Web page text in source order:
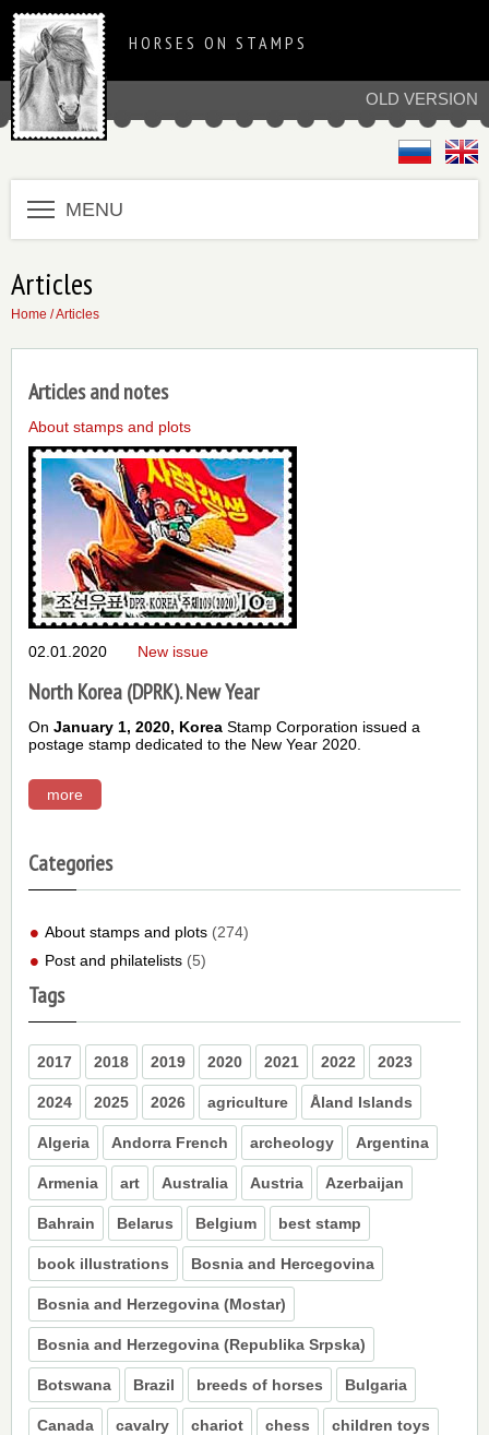
OLD VERSION
HORSES ON STAMPS
MENU
Articles
Home / Articles
Articles and notes
About stamps and plots
02.01.2020
North Korea (DPRK). New Year
New issue
On January 1, 2020, Korea Stamp Corporation issued a
postage stamp dedicated to the New Year 2020.
more
Categories
About stamps and plots (274)
Post and philatelists (5)
Tags
2017 2018 2019 2020 2021 2022 2023
2024 2025 2026 agriculture Åland Islands
Algeria Andorra French archeology Argentina
Armenia art Australia Austria Azerbaijan
Bahrain Belarus Belgium best stamp
book illustrations Bosnia and Hercegovina
Bosnia and Herzegovina (Mostar)
Bosnia and Herzegovina (Republika Srpska)
Botswana Brazil breeds of horses Bulgaria
Canada cavalry chariot chess children toys